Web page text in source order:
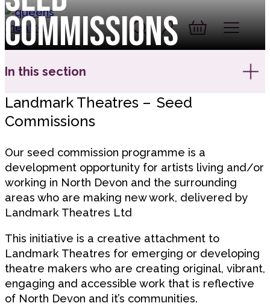
Skip to content
Queen's Theatre, Barnstaple
Account
Log In
Basket
Commissions
In this section
Landmark Theatres – Seed
Commissions
Our seed commission programme is a
development opportunity for artists living and/or
working in North Devon and the surrounding
areas who are making new work, delivered by
Landmark Theatres Ltd
This initiative is a creative attachment to
Landmark Theatres for emerging or developing
theatre makers who are creating original, vibrant,
engaging and accessible work that is reflective
of North Devon and it’s communities.